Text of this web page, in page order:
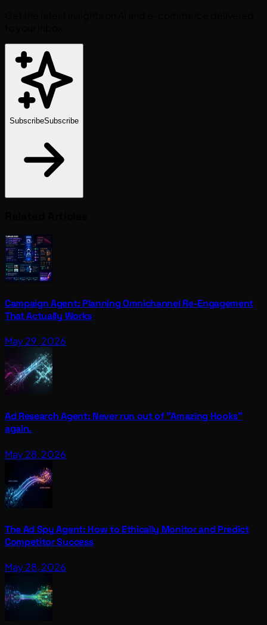
SubscribeSubscribe
Campaign Agent: Planning Omnichannel Re-Engagement
That Actually Works
May 29, 2026
Ad Research Agent: Never run out of "Amazing Hooks"
again.
May 28, 2026
The Ad Spy Agent: How to Ethically Monitor and Predict
Competitor Success
May 28, 2026